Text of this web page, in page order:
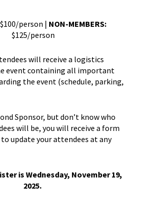
person | NON-MEMBERS:
$125/person
will receive a logistics
event containing all important
the event (schedule, parking,
Sponsor, but don’t know who
will be, you will receive a form
update your attendees at any
is Wednesday, November 19,
2025.